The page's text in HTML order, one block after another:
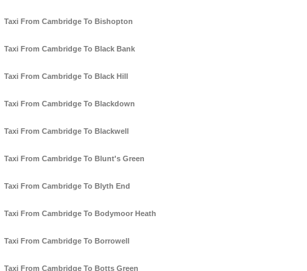
Taxi From Cambridge To Bishopton
Taxi From Cambridge To Black Bank
Taxi From Cambridge To Black Hill
Taxi From Cambridge To Blackdown
Taxi From Cambridge To Blackwell
Taxi From Cambridge To Blunt's Green
Taxi From Cambridge To Blyth End
Taxi From Cambridge To Bodymoor Heath
Taxi From Cambridge To Borrowell
Taxi From Cambridge To Botts Green